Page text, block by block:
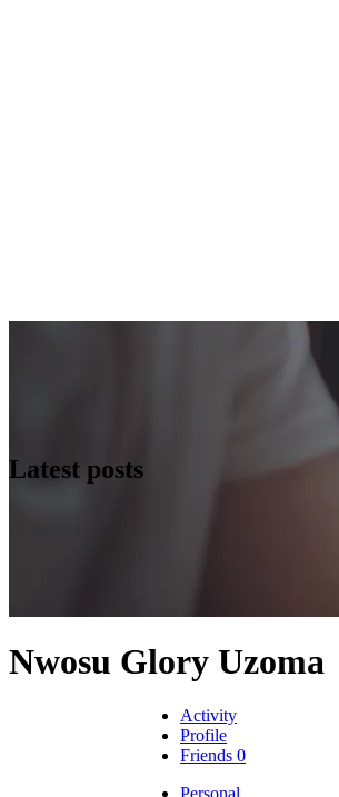
Latest posts
Nwosu Glory Uzoma
Activity
Profile
Friends 0